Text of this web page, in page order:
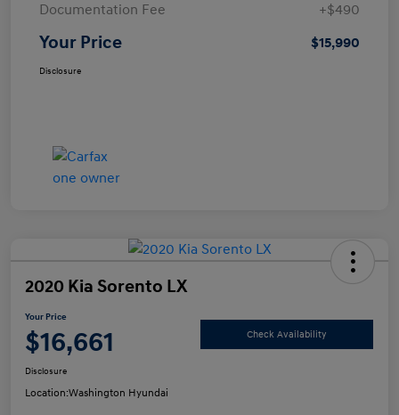
Documentation Fee
+$490
Your Price $15,990
Disclosure
2020 Kia Sorento LX
Your Price
$16,661 Check Availability
Disclosure
Location:Washington Hyundai